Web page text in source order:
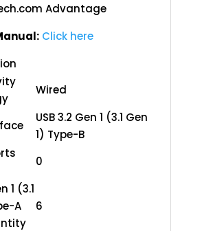
Advantage
Click here
Wired
USB 3.2 Gen 1 (3.1 Gen
1) Type-B
0
1 (3.1
A
6